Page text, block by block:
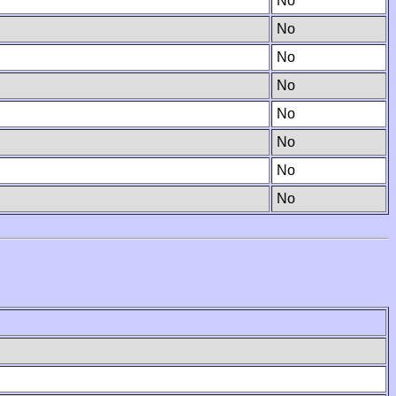
No
No
No
No
No
No
No